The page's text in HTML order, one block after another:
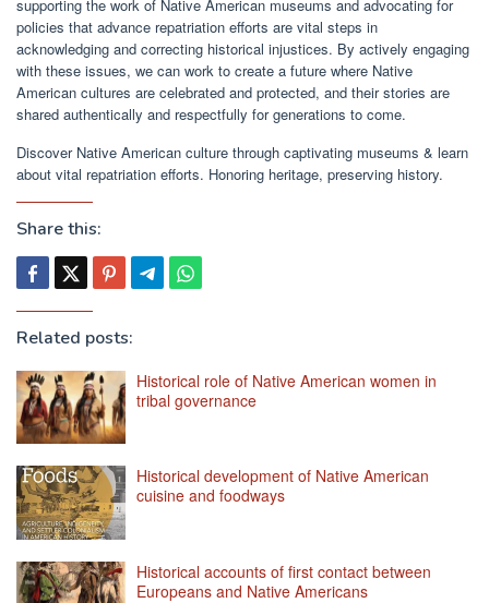
supporting the work of Native American museums and advocating for
policies that advance repatriation efforts are vital steps in
acknowledging and correcting historical injustices. By actively engaging
with these issues, we can work to create a future where Native
American cultures are celebrated and protected, and their stories are
shared authentically and respectfully for generations to come.
Discover Native American culture through captivating museums & learn
about vital repatriation efforts. Honoring heritage, preserving history.
Share this:
Related posts:
Historical role of Native American women in
tribal governance
Historical development of Native American
cuisine and foodways
Historical accounts of first contact between
Europeans and Native Americans